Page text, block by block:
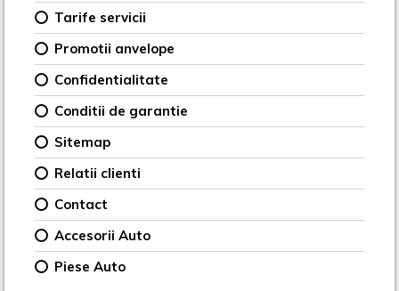
Tarife servicii
Promotii anvelope
Confidentialitate
Conditii de garantie
Sitemap
Relatii clienti
Contact
Accesorii Auto
Piese Auto